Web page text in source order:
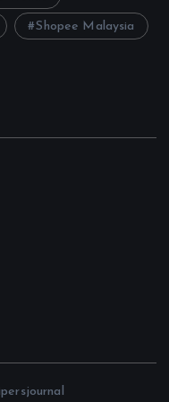
Shopee Malaysia